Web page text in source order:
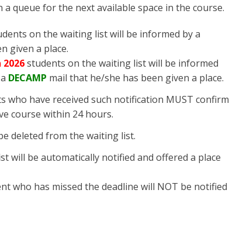
queue for the next available space in the course.
on the waiting list will be informed by a
given a place.
students on the waiting list will be informed
DECAMP mail that he/she has been given a place.
who have received such notification MUST confirm
course within 24 hours.
deleted from the waiting list.
will be automatically notified and offered a place
who has missed the deadline will NOT be notified